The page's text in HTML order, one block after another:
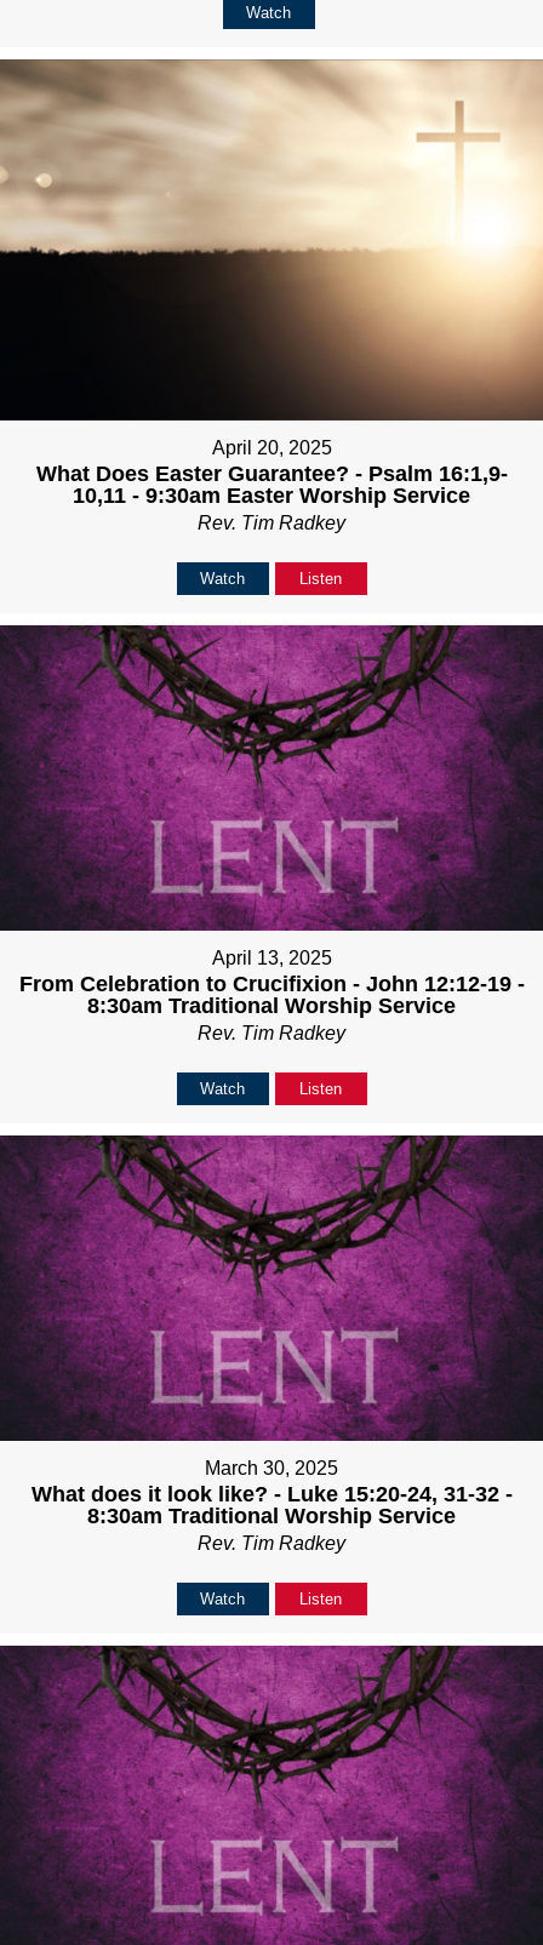
Watch
April 20, 2025
What Does Easter Guarantee? - Psalm 16:1,9-
10,11 - 9:30am Easter Worship Service
Rev. Tim Radkey
Watch Listen
April 13, 2025
From Celebration to Crucifixion - John 12:12-19 -
8:30am Traditional Worship Service
Rev. Tim Radkey
Watch Listen
March 30, 2025
What does it look like? - Luke 15:20-24, 31-32 -
8:30am Traditional Worship Service
Rev. Tim Radkey
Watch Listen